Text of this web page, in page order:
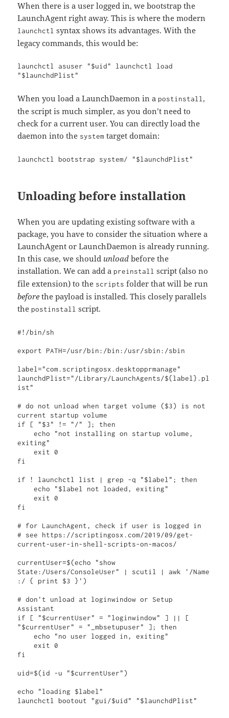
When there is a user logged in, we bootstrap the
LaunchAgent right away. This is where the modern
launchctl syntax shows its advantages. With the
legacy commands, this would be:
launchctl asuser "$uid" launchctl load
"$launchdPlist"
When you load a LaunchDaemon in a postinstall ,
the script is much simpler, as you don’t need to
check for a current user. You can directly load the
daemon into the system target domain:
launchctl bootstrap system/ "$launchdPlist"
Unloading before installation
When you are updating existing software with a
package, you have to consider the situation where a
LaunchAgent or LaunchDaemon is already running.
In this case, we should unload before the
installation. We can add a preinstall script (also no
file extension) to the scripts folder that will be run
before the payload is installed. This closely parallels
the postinstall script.
#!/bin/sh
export PATH=/usr/bin:/bin:/usr/sbin:/sbin
label="com.scriptingosx.desktopprmanage"
launchdPlist="/Library/LaunchAgents/${label}.pl
ist"
# do not unload when target volume ($3) is not
current startup volume
if [ "$3" != "/" ]; then
    echo "not installing on startup volume,
exiting"
    exit 0
fi
if ! launchctl list | grep -q "$label"; then
    echo "$label not loaded, exiting"
    exit 0
fi
# for LaunchAgent, check if user is logged in
# see https://scriptingosx.com/2019/09/get-
current-user-in-shell-scripts-on-macos/
currentUser=$(echo "show
State:/Users/ConsoleUser" | scutil | awk '/Name
:/ { print $3 }')
# don't unload at loginwindow or Setup
Assistant
if [ "$currentUser" = "loginwindow" ] || [
"$currentUser" = "_mbsetupuser" ]; then
    echo "no user logged in, exiting"
    exit 0
fi
uid=$(id -u "$currentUser")
echo "loading $label"
launchctl bootout "gui/$uid" "$launchdPlist"